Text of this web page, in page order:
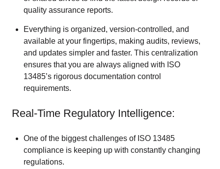
quality assurance reports.
Everything is organized, version-controlled, and
available at your fingertips, making audits, reviews,
and updates simpler and faster. This centralization
ensures that you are always aligned with ISO
13485’s rigorous documentation control
requirements.
Real-Time Regulatory Intelligence:
One of the biggest challenges of ISO 13485
compliance is keeping up with constantly changing
regulations.